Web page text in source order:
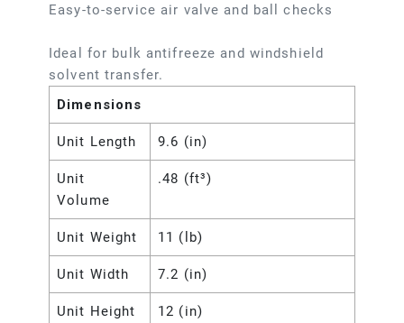
Easy-to-service air valve and ball checks
Ideal for bulk antifreeze and windshield
solvent transfer.
Dimensions
Unit Length 9.6 (in)
Unit
Volume
.48 (ft³)
Unit Weight 11 (lb)
Unit Width 7.2 (in)
Unit Height 12 (in)